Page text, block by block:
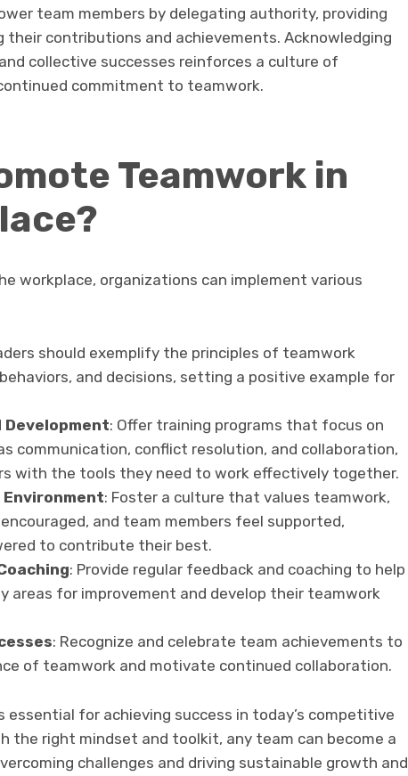
team members by delegating authority, providing
their contributions and achievements. Acknowledging
collective successes reinforces a culture of
commitment to teamwork.
Teamwork in
workplace, organizations can implement various
should exemplify the principles of teamwork
and decisions, setting a positive example for
Development: Offer training programs that focus on
communication, conflict resolution, and collaboration,
with the tools they need to work effectively together.
: Foster a culture that values teamwork,
and team members feel supported,
to contribute their best.
: Provide regular feedback and coaching to help
areas for improvement and develop their teamwork
: Recognize and celebrate team achievements to
of teamwork and motivate continued collaboration.
essential for achieving success in today’s competitive
the right mindset and toolkit, any team can become a
challenges and driving sustainable growth and